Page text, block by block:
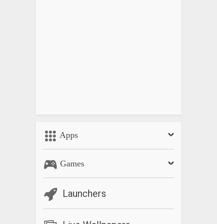
Apps
Games
Launchers